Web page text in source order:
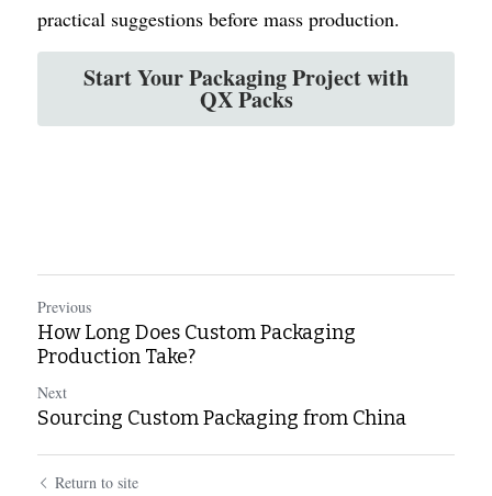
practical suggestions before mass production.
Start Your Packaging Project with
QX Packs
Previous
How Long Does Custom Packaging
Production Take?
Next
Sourcing Custom Packaging from China
Return to site